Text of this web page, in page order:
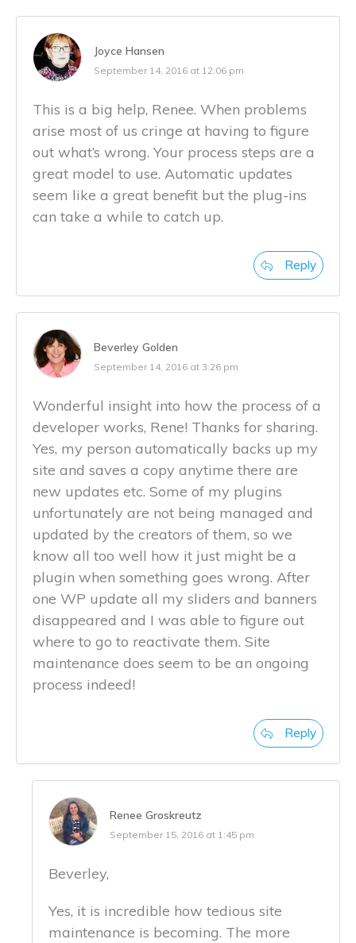
Joyce Hansen
September 14, 2016 at 12:06 pm
This is a big help, Renee. When problems
arise most of us cringe at having to figure
out what’s wrong. Your process steps are a
great model to use. Automatic updates
seem like a great benefit but the plug-ins
can take a while to catch up.
Reply
Beverley Golden
September 14, 2016 at 3:26 pm
Wonderful insight into how the process of a
developer works, Rene! Thanks for sharing.
Yes, my person automatically backs up my
site and saves a copy anytime there are
new updates etc. Some of my plugins
unfortunately are not being managed and
updated by the creators of them, so we
know all too well how it just might be a
plugin when something goes wrong. After
one WP update all my sliders and banners
disappeared and I was able to figure out
where to go to reactivate them. Site
maintenance does seem to be an ongoing
process indeed!
Reply
Renee Groskreutz
September 15, 2016 at 1:45 pm
Beverley,
Yes, it is incredible how tedious site
maintenance is becoming. The more